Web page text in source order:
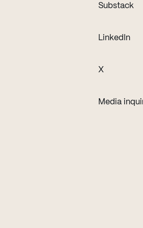
Substack
LinkedIn
X
Media